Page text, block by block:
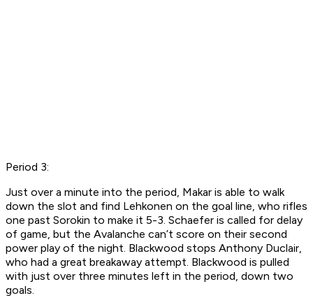
Period 3:
Just over a minute into the period, Makar is able to walk
down the slot and find Lehkonen on the goal line, who rifles
one past Sorokin to make it 5-3. Schaefer is called for delay
of game, but the Avalanche can’t score on their second
power play of the night. Blackwood stops Anthony Duclair,
who had a great breakaway attempt. Blackwood is pulled
with just over three minutes left in the period, down two
goals.